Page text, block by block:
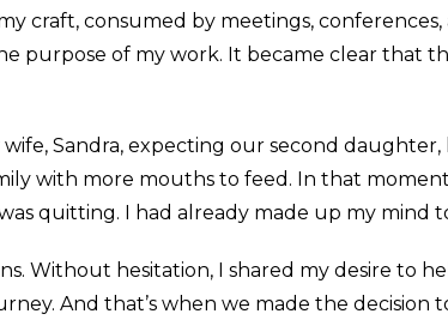
craft, consumed by meetings, conferences,
purpose of my work. It became clear that
Sandra, expecting our second
with more mouths to feed. In that
quitting. I had already made up my mind
Without hesitation, I shared my desire to
And that’s when we made the